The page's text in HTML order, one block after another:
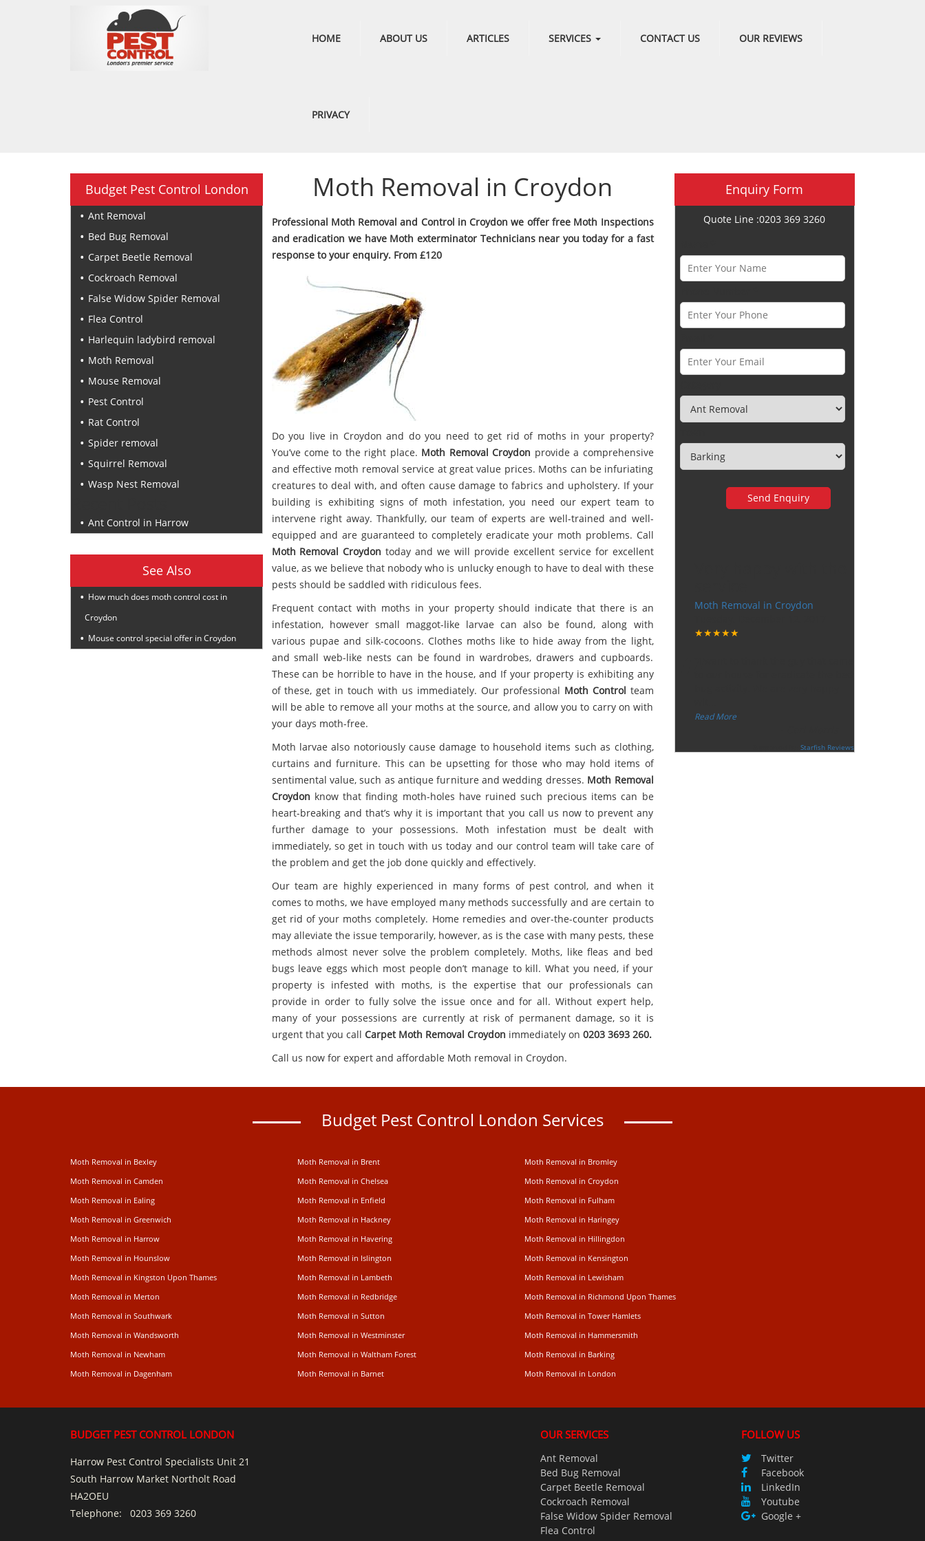
HOME ABOUT US ARTICLES SERVICES CONTACT US OUR REVIEWS
PRIVACY
Budget Pest Control London
Ant Removal
Bed Bug Removal
Carpet Beetle Removal
Cockroach Removal
False Widow Spider Removal
Flea Control
Harlequin ladybird removal
Moth Removal
Mouse Removal
Pest Control
Rat Control
Spider removal
Squirrel Removal
Wasp Nest Removal
Ant Control in Harrow
See Also
How much does moth control cost in
Croydon
Mouse control special offer in Croydon
Moth Removal in Croydon
Professional Moth Removal and Control in Croydon we offer free Moth Inspections
and eradication we have Moth exterminator Technicians near you today for a fast
response to your enquiry. From £120
Do you live in Croydon and do you need to get rid of moths in your property?
You’ve come to the right place. Moth Removal Croydon provide a comprehensive
and effective moth removal service at great value prices. Moths can be infuriating
creatures to deal with, and often cause damage to fabrics and upholstery. If your
building is exhibiting signs of moth infestation, you need our expert team to
intervene right away. Thankfully, our team of experts are well-trained and well-
equipped and are guaranteed to completely eradicate your moth problems. Call
Moth Removal Croydon today and we will provide excellent service for excellent
value, as we believe that nobody who is unlucky enough to have to deal with these
pests should be saddled with ridiculous fees.
Frequent contact with moths in your property should indicate that there is an
infestation, however small maggot-like larvae can also be found, along with
various pupae and silk-cocoons. Clothes moths like to hide away from the light,
and small web-like nests can be found in wardrobes, drawers and cupboards.
These can be horrible to have in the house, and If your property is exhibiting any
of these, get in touch with us immediately. Our professional Moth Control team
will be able to remove all your moths at the source, and allow you to carry on with
your days moth-free.
Moth larvae also notoriously cause damage to household items such as clothing,
curtains and furniture. This can be upsetting for those who may hold items of
sentimental value, such as antique furniture and wedding dresses. Moth Removal
Croydon know that finding moth-holes have ruined such precious items can be
heart-breaking and that’s why it is important that you call us now to prevent any
further damage to your possessions. Moth infestation must be dealt with
immediately, so get in touch with us today and our control team will take care of
the problem and get the job done quickly and effectively.
Our team are highly experienced in many forms of pest control, and when it
comes to moths, we have employed many methods successfully and are certain to
get rid of your moths completely. Home remedies and over-the-counter products
may alleviate the issue temporarily, however, as is the case with many pests, these
methods almost never solve the problem completely. Moths, like fleas and bed
bugs leave eggs which most people don’t manage to kill. What you need, if your
property is infested with moths, is the expertise that our professionals can
provide in order to fully solve the issue once and for all. Without expert help,
many of your possessions are currently at risk of permanent damage, so it is
urgent that you call Carpet Moth Removal Croydon immediately on 0203 3693 260.
Call us now for expert and affordable Moth removal in Croydon.
Enquiry Form
Quote Line :0203 369 3260
Moth Removal in Croydon
★★★★★
Read More”
Starfish Reviews
Budget Pest Control London Services
Moth Removal in Bexley Moth Removal in Brent
Moth Removal in Bromley
Moth Removal in Camden
Moth Removal in Chelsea
Moth Removal in Croydon
Moth Removal in Ealing
Moth Removal in Enfield
Moth Removal in Fulham
Moth Removal in Greenwich
Moth Removal in Hackney
Moth Removal in Haringey
Moth Removal in Harrow
Moth Removal in Havering
Moth Removal in Hillingdon
Moth Removal in Hounslow
Moth Removal in Islington
Moth Removal in Kensington
Moth Removal in Kingston Upon Thames
Moth Removal in Lambeth
Moth Removal in Lewisham
Moth Removal in Merton
Moth Removal in Redbridge
Moth Removal in Richmond Upon Thames
Moth Removal in Southwark
Moth Removal in Sutton
Moth Removal in Tower Hamlets
Moth Removal in Wandsworth
Moth Removal in Westminster
Moth Removal in Hammersmith
Moth Removal in Newham
Moth Removal in Waltham Forest
Moth Removal in Barking
Moth Removal in Dagenham
Moth Removal in Barnet Moth Removal in London
BUDGET PEST CONTROL LONDON
Harrow Pest Control Specialists Unit 21
South Harrow Market Northolt Road
HA2OEU
Telephone: 0203 369 3260
OUR SERVICES
Ant Removal
Bed Bug Removal
Carpet Beetle Removal
Cockroach Removal
False Widow Spider Removal
Flea Control
FOLLOW US
Twitter
Facebook
LinkedIn
Youtube
Google +